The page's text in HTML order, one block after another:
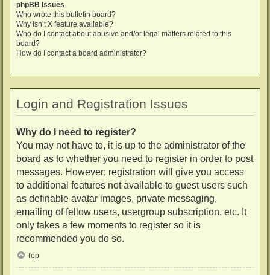
phpBB Issues
Who wrote this bulletin board?
Why isn’t X feature available?
Who do I contact about abusive and/or legal matters related to this
board?
How do I contact a board administrator?
Login and Registration Issues
Why do I need to register?
You may not have to, it is up to the administrator of the
board as to whether you need to register in order to post
messages. However; registration will give you access
to additional features not available to guest users such
as definable avatar images, private messaging,
emailing of fellow users, usergroup subscription, etc. It
only takes a few moments to register so it is
recommended you do so.
Top